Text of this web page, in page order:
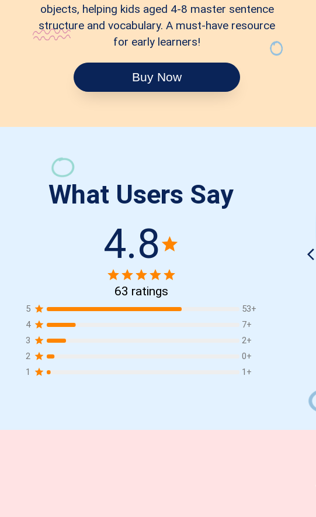
objects, helping kids aged 4-8 master sentence
structure and vocabulary. A must-have resource
for early learners!
Buy Now
What Users Say
4.8
63 ratings
5 53+
4
7+
3
2+
2
0+
1
1 +